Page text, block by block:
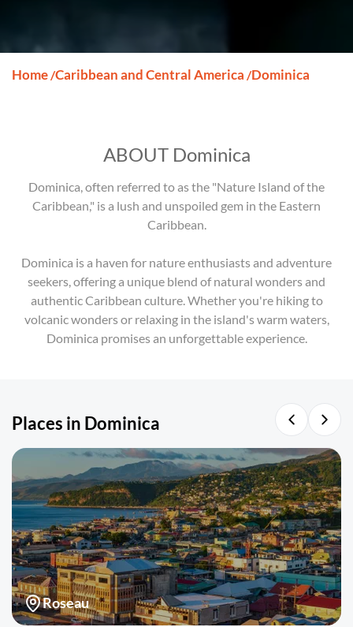
Home/Caribbean and Central America /Dominica
ABOUT Dominica
Dominica, often referred to as the "Nature Island of the
Caribbean," is a lush and unspoiled gem in the Eastern
Caribbean.
Dominica is a haven for nature enthusiasts and adventure
seekers, offering a unique blend of natural wonders and
authentic Caribbean culture. Whether you're hiking to
volcanic wonders or relaxing in the island's warm waters,
Dominica promises an unforgettable experience.
Places in Dominica
Roseau